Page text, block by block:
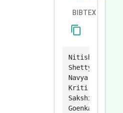
BIBTEX
content_copy
Nitisha
Shetty,
Navya
Kriti,
Sakshi
Goenka.